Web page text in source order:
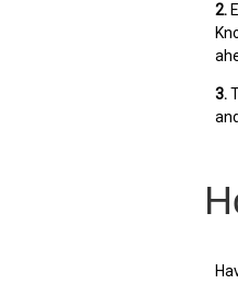
2.
3.